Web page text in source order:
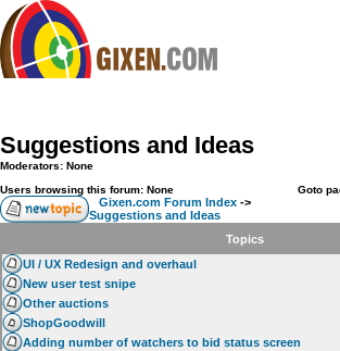
Compare
FAQ
Community
Terms
Contact
My Snipes
Suggestions and Ideas
Moderators: None
Users browsing this forum: None
Goto
Gixen.com Forum Index ->
Suggestions and Ideas
Topics
UI / UX Redesign and overhaul
New user test snipe
Other auctions
ShopGoodwill
Adding number of watchers to bid status screen